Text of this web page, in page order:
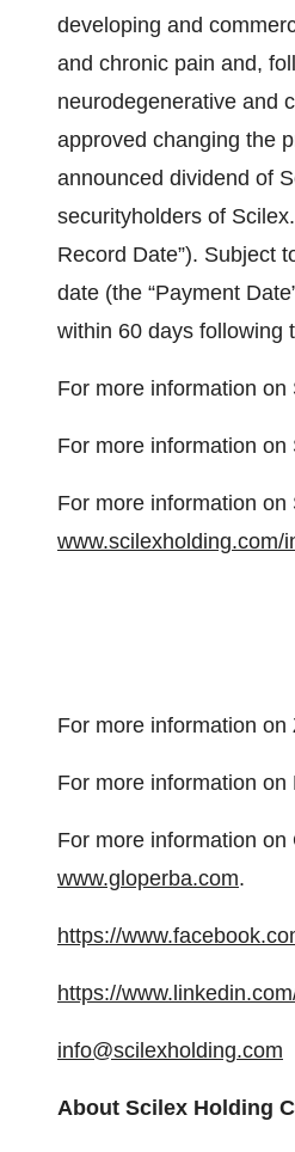
developing and
and chronic pain and,
neurodegenerative and
approved changing the
announced dividend of
securityholders of
Record Date”). Subject
date (the “Payment
within 60 days following
For more information
For more information
For more information
www.scilexholding.com/
For more information
For more information
For more information
www.gloperba.com.
https://
https://
info@scilexholding.com
About Scilex Holding